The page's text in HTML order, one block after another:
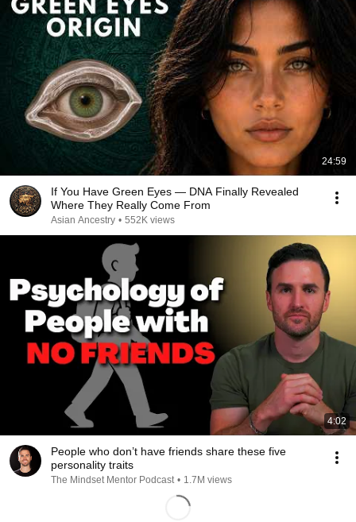
24:59
If You Have Green Eyes — DNA Finally Revealed
Where They Really Come From
Asian Ancestry • 552K views
4:02
People who don’t have friends share these five
personality traits
The Mindset Mentor Podcast • 1.7M views